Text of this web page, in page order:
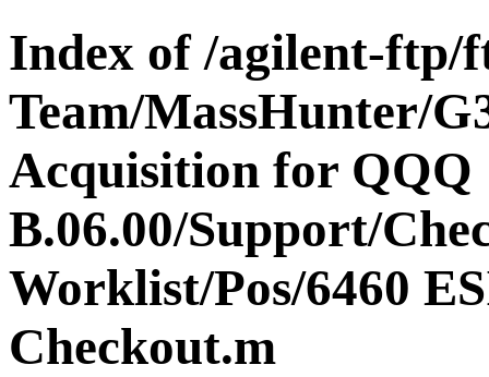
Index of /agilent-ftp/
Team/MassHunter/
Acquisition for QQQ
B.06.00/Support/
Worklist/Pos/6460
Checkout.m